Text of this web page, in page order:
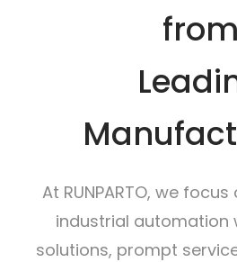
from
At RUNPARTO, we
industrial automation
solutions, prompt